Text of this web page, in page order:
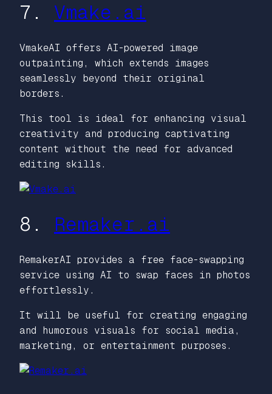
7. Vmake.ai
VmakeAI offers AI-powered image
outpainting, which extends images
seamlessly beyond their original
borders.
This tool is ideal for enhancing visual
creativity and producing captivating
content without the need for advanced
editing skills.
8. Remaker.ai
RemakerAI provides a free face-swapping
service using AI to swap faces in photos
effortlessly.
It will be useful for creating engaging
and humorous visuals for social media,
marketing, or entertainment purposes.